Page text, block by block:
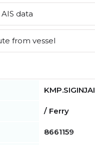
data
from vessel
KMP.SIGINJAI
/ Ferry
8661159